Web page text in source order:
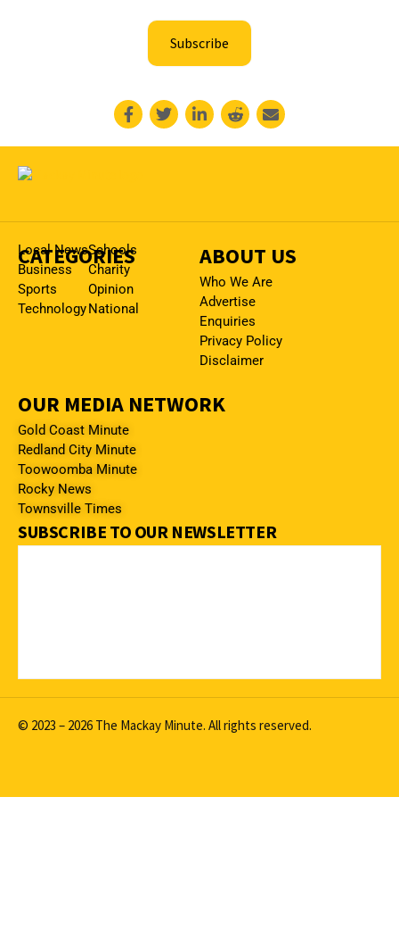
Subscribe
CATEGORIES
Local News
Business
Sports
Technology
Schools
Charity
Opinion
National
ABOUT US
Who We Are
Advertise
Enquiries
Privacy Policy
Disclaimer
OUR MEDIA NETWORK
Gold Coast Minute
Redland City Minute
Toowoomba Minute
Rocky News
Townsville Times
SUBSCRIBE TO OUR NEWSLETTER
© 2023 – 2026 The Mackay Minute. All rights reserved.